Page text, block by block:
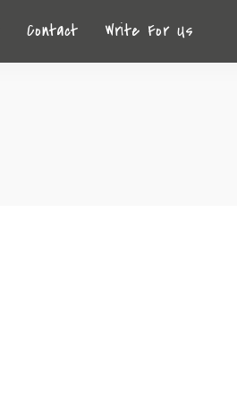
Contact Write For Us